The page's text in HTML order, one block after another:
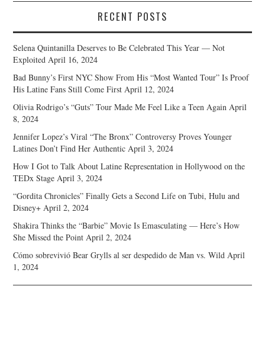
RECENT POSTS
Selena Quintanilla Deserves to Be Celebrated This Year — Not
Exploited April 16, 2024
Bad Bunny’s First NYC Show From His “Most Wanted Tour” Is Proof
His Latine Fans Still Come First April 12, 2024
Olivia Rodrigo’s “Guts” Tour Made Me Feel Like a Teen Again April
8, 2024
Jennifer Lopez’s Viral “The Bronx” Controversy Proves Younger
Latines Don’t Find Her Authentic April 3, 2024
How I Got to Talk About Latine Representation in Hollywood on the
TEDx Stage April 3, 2024
“Gordita Chronicles” Finally Gets a Second Life on Tubi, Hulu and
Disney+ April 2, 2024
Shakira Thinks the “Barbie” Movie Is Emasculating — Here’s How
She Missed the Point April 2, 2024
Cómo sobrevivió Bear Grylls al ser despedido de Man vs. Wild April
1, 2024